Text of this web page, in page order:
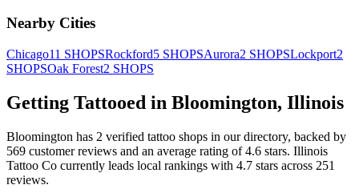
Nearby Cities
Chicago11 SHOPSRockford5 SHOPSAurora2 SHOPSLockport2
SHOPSOak Forest2 SHOPS
Getting Tattooed in Bloomington, Illinois
Bloomington has 2 verified tattoo shops in our directory, backed by
569 customerreviews and an average rating of4.6 stars. Illinois
Tattoo Co currently leads local rankings with 4.7 stars across 251
reviews.